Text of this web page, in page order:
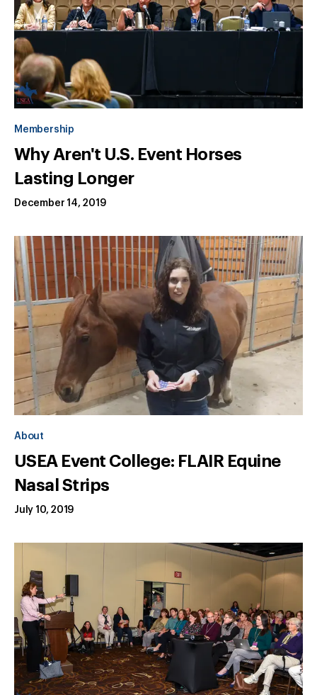
Membership
Why Aren't U.S. Event Horses
Lasting Longer
December 14, 2019
About
USEA Event College: FLAIR Equine
Nasal Strips
July 10, 2019